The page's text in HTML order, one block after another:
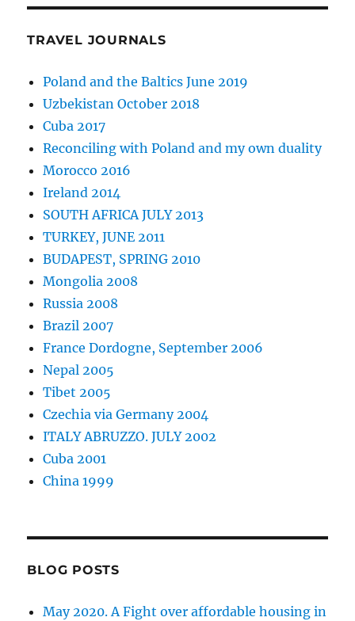
TRAVEL JOURNALS
Poland and the Baltics June 2019
Uzbekistan October 2018
Cuba 2017
Reconciling with Poland and my own duality
Morocco 2016
Ireland 2014
SOUTH AFRICA JULY 2013
TURKEY, JUNE 2011
BUDAPEST, SPRING 2010
Mongolia 2008
Russia 2008
Brazil 2007
France Dordogne, September 2006
Nepal 2005
Tibet 2005
Czechia via Germany 2004
ITALY ABRUZZO. JULY 2002
Cuba 2001
China 1999
BLOG POSTS
May 2020. A Fight over affordable housing in